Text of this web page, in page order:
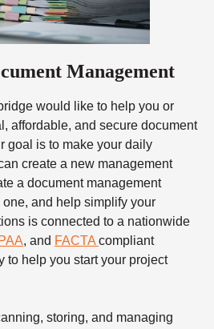
Management
would like to help you or
affordable, and secure document
goal is to make your daily
create a new management
a document management
and help simplify your
is connected to a nationwide
, and FACTA compliant
to help you start your project
storing, and managing